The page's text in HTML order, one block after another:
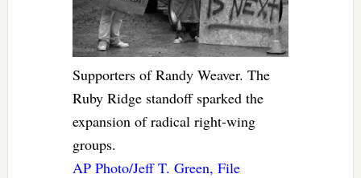
Supporters of Randy Weaver. The
Ruby Ridge standoff sparked the
expansion of radical right-wing
groups.
AP Photo/Jeff T. Green, File